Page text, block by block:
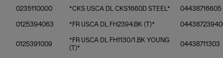
0235110000 *CKS USCA DL CKS1660D STEEL* 04438716605
0125394063 *FR USCA DL FH2394.BK (T)*
0125391009
*FR USCA DL FH1130/1.BK YOUNG
(T)*
04438711303